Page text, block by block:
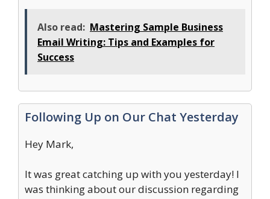
Also read: Mastering Sample Business
Email Writing: Tips and Examples for
Success
Following Up on Our Chat Yesterday
Hey Mark,
It was great catching up with you yesterday! I
was thinking about our discussion regarding